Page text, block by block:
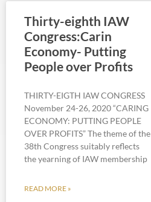
Thirty-eighth IAW
Congress:Carin
Economy- Putting
People over Profits
THIRTY-EIGTH IAW CONGRESS
November 24-26, 2020 “CARING
ECONOMY: PUTTING PEOPLE
OVER PROFITS” The theme of the
38th Congress suitably reflects
the yearning of IAW membership
READ MORE »